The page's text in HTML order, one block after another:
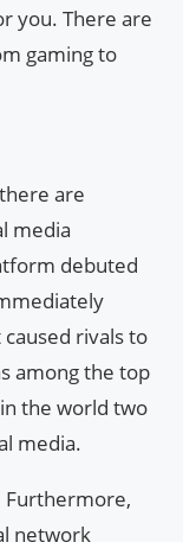
you. There are
gaming to
are
media
debuted
rivals to
among the top
the world two
media.
Furthermore,
network